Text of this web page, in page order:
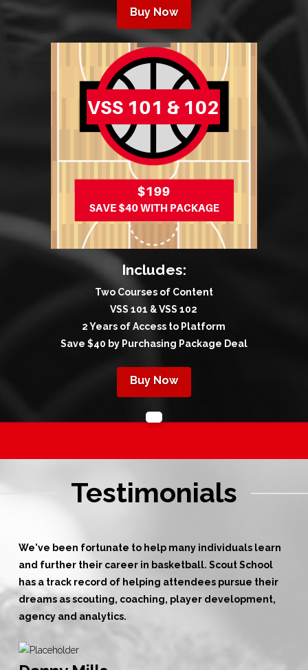
Buy Now
Includes:
Two Courses of Content
VSS 101 & VSS 102
2 Years of Access to Platform
Save $40 by Purchasing Package Deal
Buy Now
Testimonials
We've been fortunate to help many individuals learn
and further their career in basketball. Scout School
has a track record of helping attendees pursue their
dreams as scouting, coaching, player development,
agency and analytics.